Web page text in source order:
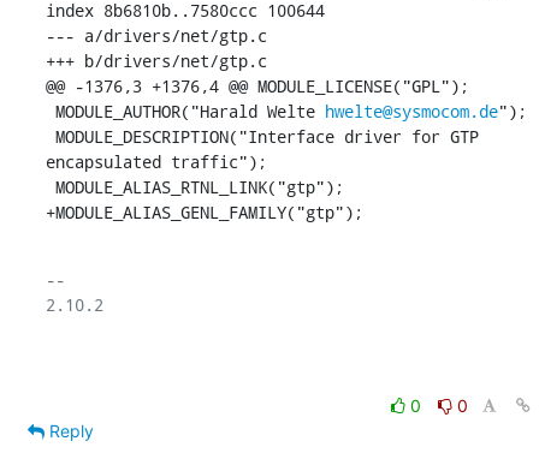
index 8b6810b..7580ccc 100644
--- a/drivers/net/gtp.c
+++ b/drivers/net/gtp.c
@@ -1376,3 +1376,4 @@ MODULE_LICENSE("GPL");
MODULE_AUTHOR("Harald Welte hwelte@sysmocom.de");
encapsulated traffic");
+MODULE_ALIAS_GENL_FAMILY("gtp");
--
2.10.2
0
0
Reply